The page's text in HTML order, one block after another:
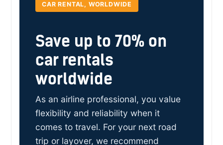
CAR RENTAL, WORLDWIDE
Save up to 70% on
car rentals
worldwide
As an airline professional, you value
flexibility and reliability when it
comes to travel. For your next road
trip or layover, we recommend